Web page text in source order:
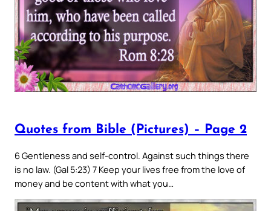
Quotes from Bible (Pictures) – Page 2
6 Gentleness and self-control. Against such things there
is no law. (Gal 5:23) 7 Keep your lives free from the love of
money and be content with what you…